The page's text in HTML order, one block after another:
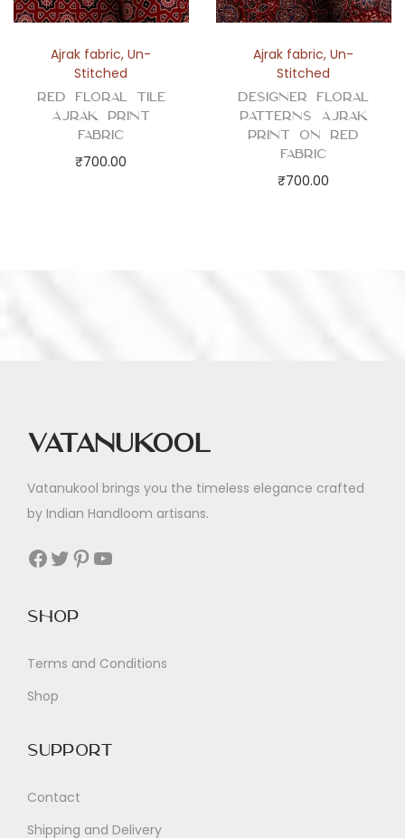
Ajrak fabric,Un-
Stitched
Red Floral Tile
Ajrak Print
Fabric
₹700.00
Ajrak fabric,Un-
Stitched
Designer Floral
Patterns Ajrak
Print on Red
Fabric
₹700.00
Vatanukool
Vatanukool brings you the timeless elegance crafted
by Indian Handloom artisans.
Facebook Twitter Pinterest YouTube
Shop
Terms and Conditions
Shop
Support
Contact
Shipping and Delivery